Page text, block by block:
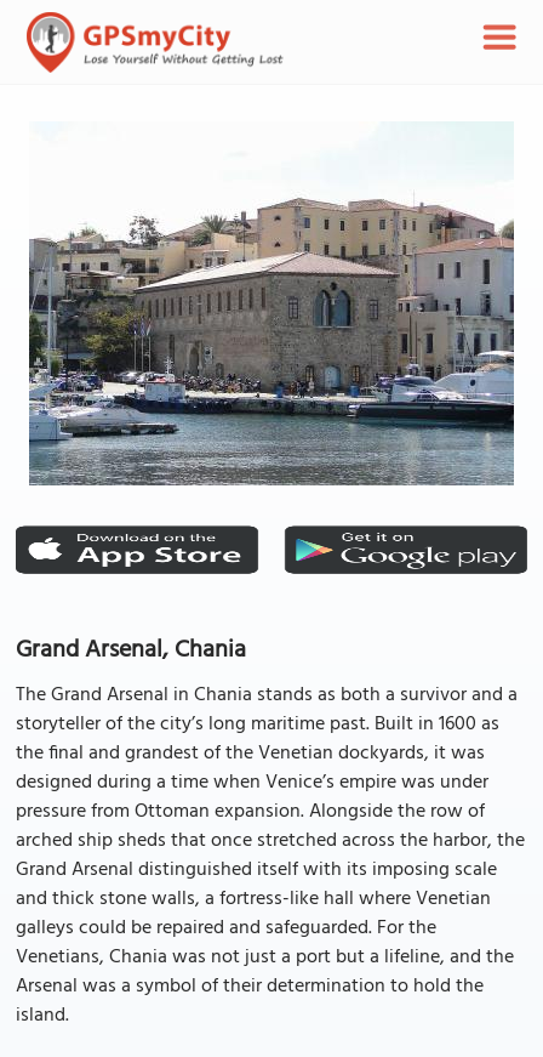
Grand Arsenal, Chania
The Grand Arsenal in Chania stands as both a survivor and a
storyteller of the city’s long maritime past. Built in 1600 as
the final and grandest of the Venetian dockyards, it was
designed during a time when Venice’s empire was under
pressure from Ottoman expansion. Alongside the row of
arched ship sheds that once stretched across the harbor, the
Grand Arsenal distinguished itself with its imposing scale
and thick stone walls, a fortress-like hall where Venetian
galleys could be repaired and safeguarded. For the
Venetians, Chania was not just a port but a lifeline, and the
Arsenal was a symbol of their determination to hold the
island.